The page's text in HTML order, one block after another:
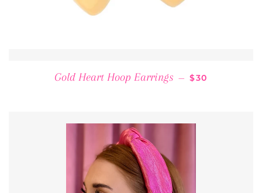
Gold Heart Hoop Earrings — REGULAR
$30